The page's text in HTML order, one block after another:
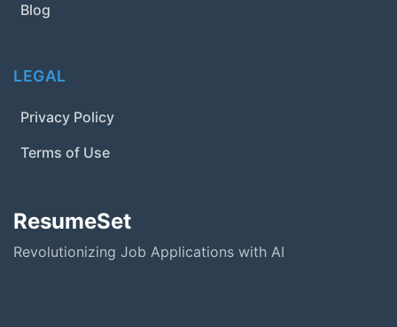
Blog
LEGAL
Privacy Policy
Terms of Use
ResumeSet
Revolutionizing Job Applications with AI